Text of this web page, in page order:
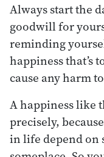
Always start the
goodwill for
reminding
happiness that’s
cause any harm
A happiness like
precisely,
in life depend on